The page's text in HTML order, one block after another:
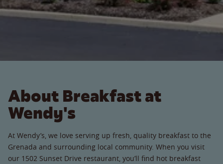
About Breakfast at
Wendy's
At Wendy’s, we love serving up fresh, quality breakfast to the
Grenada and surrounding local community. When you visit
our 1502 Sunset Drive restaurant, you’ll find hot breakfast